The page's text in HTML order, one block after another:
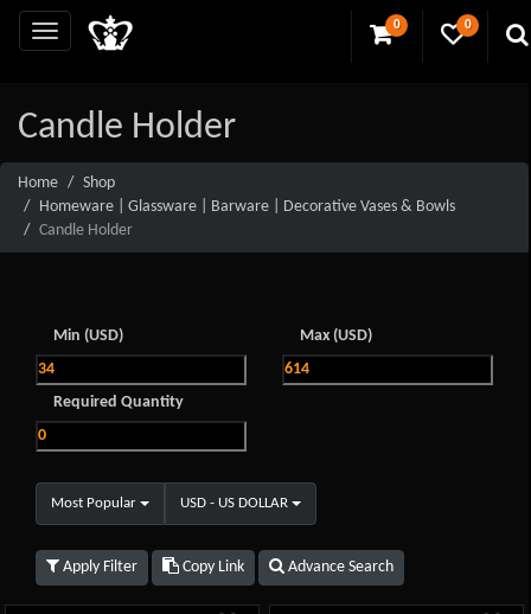
0 0
Candle Holder
Home
Shop
Homeware | Glassware | Barware | Decorative Vases & Bowls
Candle Holder
Min (USD) Max (USD)
Required Quantity
Most Popular USD - US DOLLAR
Apply Filter Copy Link Advance Search